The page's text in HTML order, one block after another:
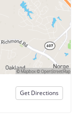
Get Directions